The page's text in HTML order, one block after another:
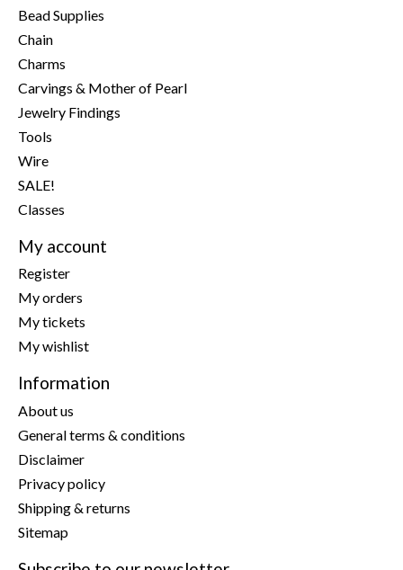
Bead Supplies
Chain
Charms
Carvings & Mother of Pearl
Jewelry Findings
Tools
Wire
SALE!
Classes
My account
Register
My orders
My tickets
My wishlist
Information
About us
General terms & conditions
Disclaimer
Privacy policy
Shipping & returns
Sitemap